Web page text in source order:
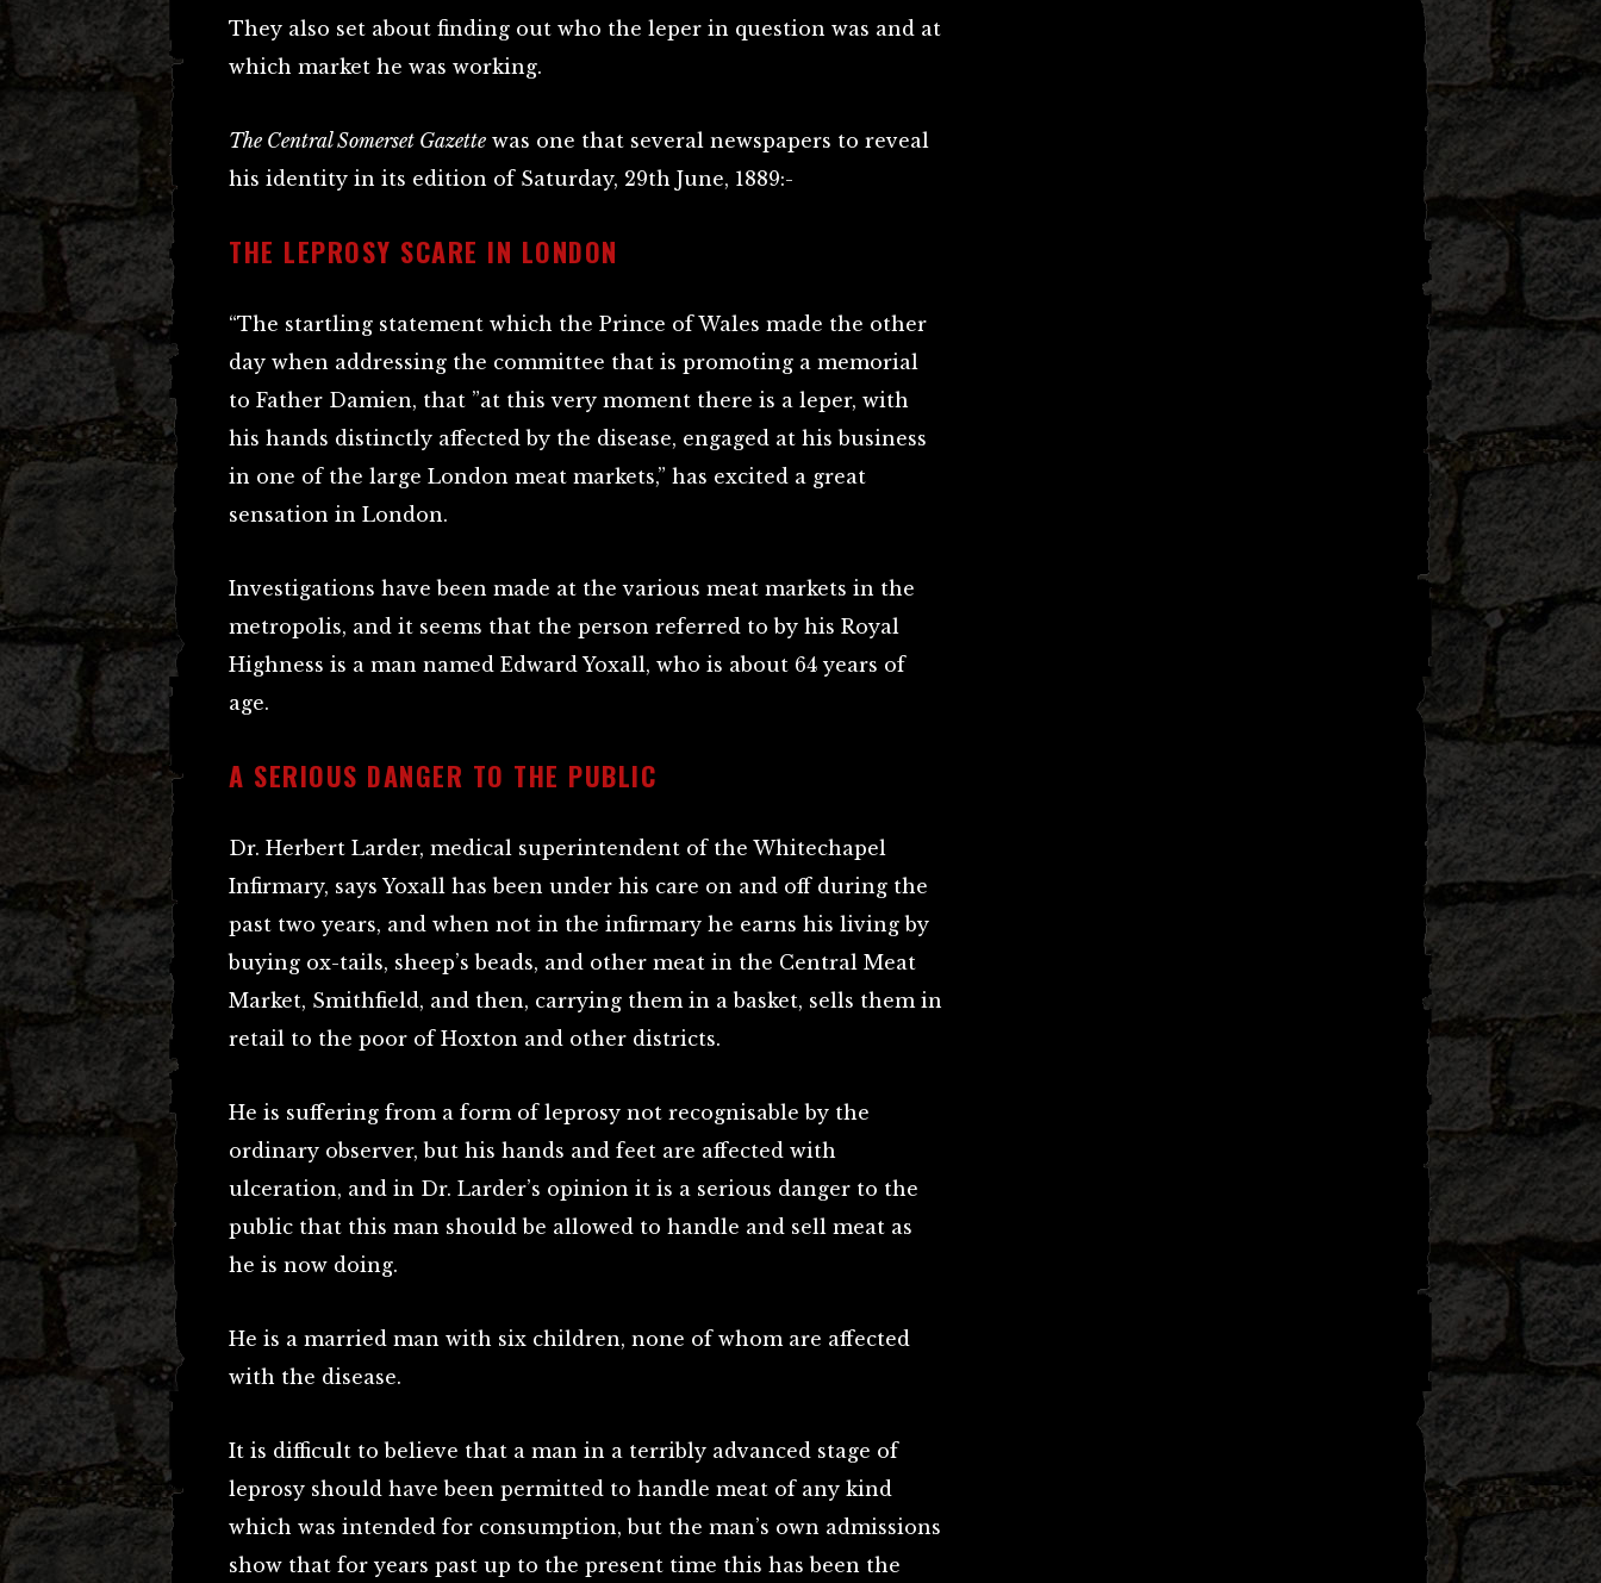
They also set about finding out who the leper in question was and at
which market he was working.
The Central Somerset Gazette was one that several newspapers to reveal
his identity in its edition of Saturday, 29th June, 1889:-
THE LEPROSY SCARE IN LONDON
“The startling statement which the Prince of Wales made the other
day when addressing the committee that is promoting a memorial
to Father Damien, that ”at this very moment there is a leper, with
his hands distinctly affected by the disease, engaged at his business
in one of the large London meat markets,” has excited a great
sensation in London.
Investigations have been made at the various meat markets in the
metropolis, and it seems that the person referred to by his Royal
Highness is a man named Edward Yoxall, who is about 64 years of
age.
A SERIOUS DANGER TO THE PUBLIC
Dr. Herbert Larder, medical superintendent of the Whitechapel
Infirmary, says Yoxall has been under his care on and off during the
past two years, and when not in the infirmary he earns his living by
buying ox-tails, sheep’s beads, and other meat in the Central Meat
Market, Smithfield, and then, carrying them in a basket, sells them in
retail to the poor of Hoxton and other districts.
He is suffering from a form of leprosy not recognisable by the
ordinary observer, but his hands and feet are affected with
ulceration, and in Dr. Larder’s opinion it is a serious danger to the
public that this man should be allowed to handle and sell meat as
he is now doing.
He is a married man with six children, none of whom are affected
with the disease.
It is difficult to believe that a man in a terribly advanced stage of
leprosy should have been permitted to handle meat of any kind
which was intended for consumption, but the man’s own admissions
show that for years past up to the present time this has been the